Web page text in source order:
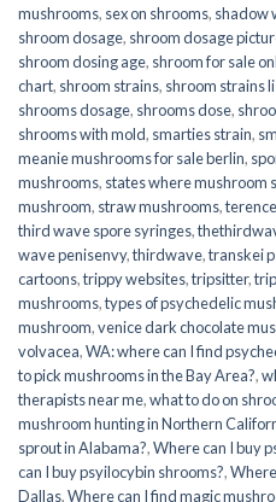
mushrooms, sex on shrooms, shadow
shroom dosage, shroom dosage
shroom dosing age, shroom for sale
chart, shroom strains, shroom strains
shrooms dosage, shrooms dose,
shrooms with mold, smarties strain,
meanie mushrooms for sale berlin,
mushrooms, states where mushroom
mushroom, straw mushrooms,
third wave spore syringes,
wave penisenvy,thirdwave,transkei
cartoons,trippy websites,tripsitter,
mushrooms,types of psychedelic
mushroom,venice dark chocolate
volvacea,WA: where can I find
to pick mushrooms in the Bay Area?,
therapists near me,what to do on
mushroom hunting in Northern
sprout in Alabama?,Where can I buy
can I buy psyilocybin shrooms?,
Dallas,Where can I find magic